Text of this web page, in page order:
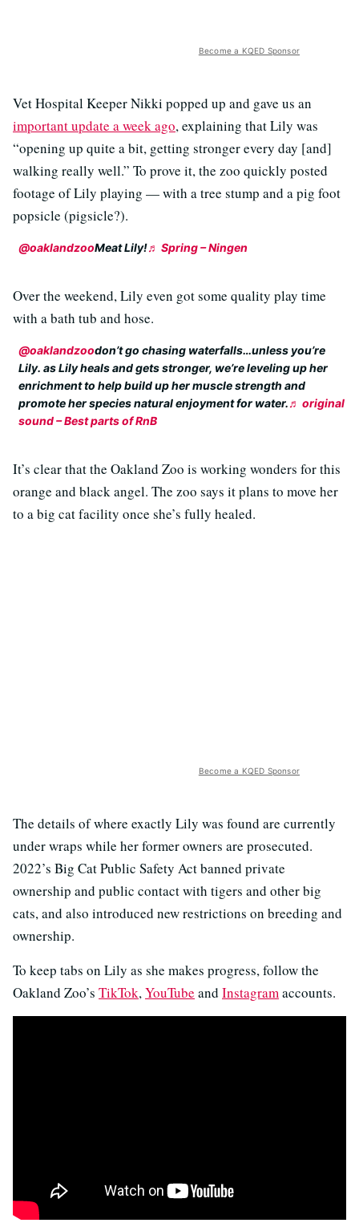
Become a KQED Sponsor
Vet Hospital Keeper Nikki popped up and gave us an
important update a week ago, explaining that Lily was
“opening up quite a bit, getting stronger every day [and]
walking really well.” To prove it, the zoo quickly posted
footage of Lily playing — with a tree stump and a pig foot
popsicle (pigsicle?).
@oaklandzooMeat Lily!♬ Spring – Ningen
Over the weekend, Lily even got some quality play time
with a bath tub and hose.
@oaklandzoodon’t go chasing waterfalls…unless you’re
Lily. as Lily heals and gets stronger, we’re leveling up her
enrichment to help build up her muscle strength and
promote her species natural enjoyment for water.♬ original
sound – Best parts of RnB
It’s clear that the Oakland Zoo is working wonders for this
orange and black angel. The zoo says it plans to move her
to a big cat facility once she’s fully healed.
Become a KQED Sponsor
The details of where exactly Lily was found are currently
under wraps while her former owners are prosecuted.
2022’s Big Cat Public Safety Act banned private
ownership and public contact with tigers and other big
cats, and also introduced new restrictions on breeding and
ownership.
To keep tabs on Lily as she makes progress, follow the
Oakland Zoo’s TikTok, YouTube and Instagram accounts.